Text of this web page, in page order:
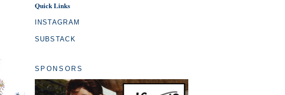
Quick Links
INSTAGRAM
SUBSTACK
SPONSORS